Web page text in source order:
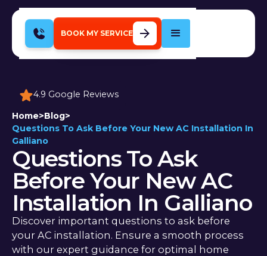
BOOK MY SERVICE
4.9 Google Reviews
Home>Blog>
Questions To Ask Before Your New AC Installation In
Galliano
Questions To Ask
Before Your New AC
Installation In Galliano
Discover important questions to ask before
your AC installation. Ensure a smooth process
with our expert guidance for optimal home